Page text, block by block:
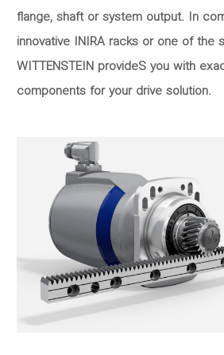
flange, shaft or system output. In
innovative INIRA racks or one of the
WITTENSTEIN provideS you with
components for your drive solution.